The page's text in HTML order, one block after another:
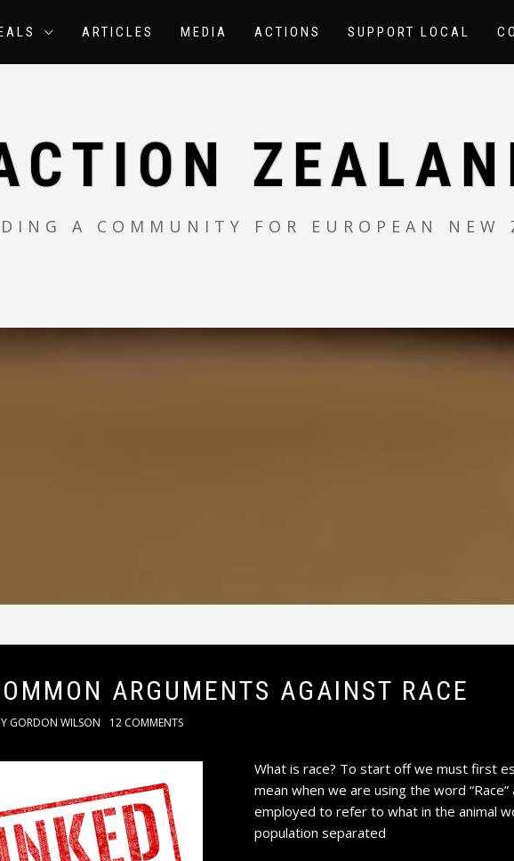
ARTICLES MEDIA ACTIONS SUPPORT LOCAL
A COMMUNITY FOR EUROPEAN NEW
ARGUMENTS AGAINST RACE
GORDON WILSON 12 COMMENTS
What is race? To start off we must first
mean when we are using the word
employed to refer to what in the animal
population separated